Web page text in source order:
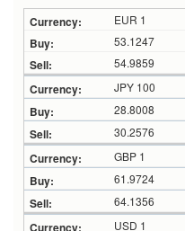
EUR 1
53.1247
54.9859
JPY 100
28.8008
30.2576
GBP 1
61.9724
64.1356
USD 1